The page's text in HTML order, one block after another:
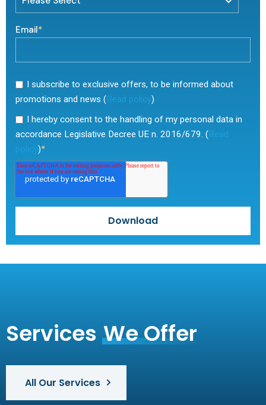
Email*
I subscribe to exclusive offers, to be informed about
promotions and news (Read policy)
I hereby consent to the handling of my personal data in
accordance Legislative Decree UE n. 2016/679. (Read
)*
Services We Offer
All Our Services